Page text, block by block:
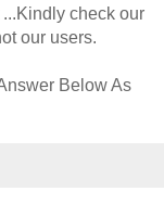
check our
our users.
Below As